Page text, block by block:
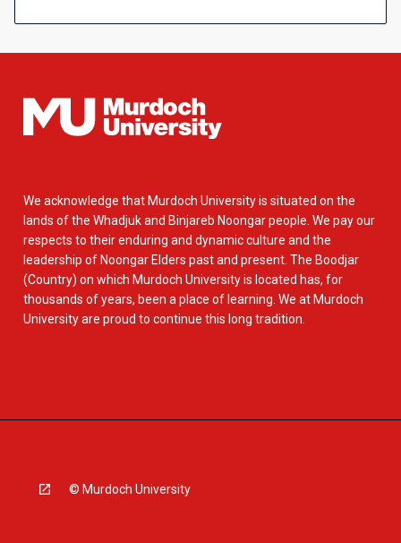
We acknowledge that Murdoch University is situated on the
lands of the Whadjuk and Binjareb Noongar people. We pay our
respects to their enduring and dynamic culture and the
leadership of Noongar Elders past and present. The Boodjar
(Country) on which Murdoch University is located has, for
thousands of years, been a place of learning. We at Murdoch
University are proud to continue this long tradition.
© Murdoch University